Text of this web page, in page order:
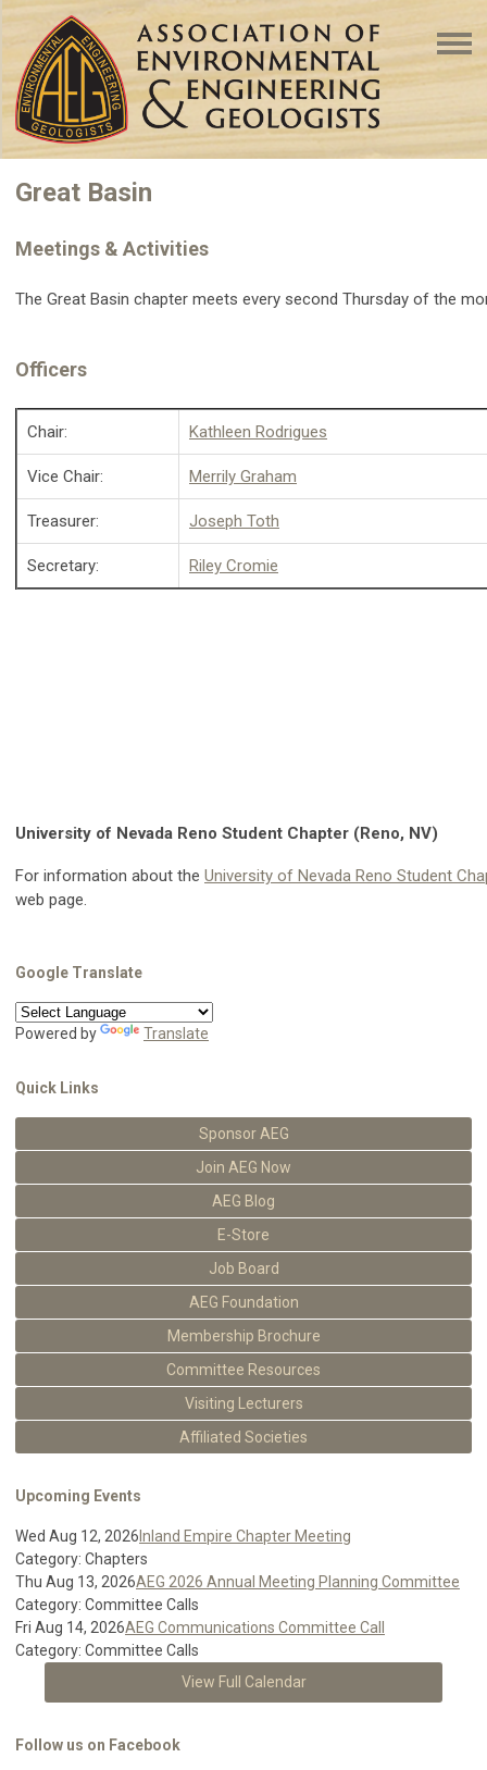
Great Basin
Meetings & Activities
The Great Basin chapter meets every second Thursday of the
Officers
Chair: Kathleen Rodrigues
Vice Chair: Merrily Graham
Treasurer: Joseph Toth
Secretary: Riley Cromie
University of Nevada Reno Student Chapter (Reno, NV)
For information about the University of Nevada Reno Student
web page.
Google Translate
Powered by Translate
Quick Links
Sponsor AEG
Join AEG Now
AEG Blog
E-Store
Job Board
AEG Foundation
Membership Brochure
Committee Resources
Visiting Lecturers
Affiliated Societies
Upcoming Events
Wed Aug 12, 2026 Inland Empire Chapter Meeting
Category: Chapters
Thu Aug 13, 2026AEG 2026 Annual Meeting Planning Committee
Category: Committee Calls
Fri Aug 14, 2026AEG Communications Committee Call
Category: Committee Calls
View Full Calendar
Follow us on Facebook